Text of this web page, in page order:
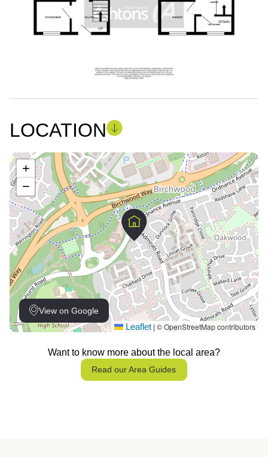
LOCATION
View on Google
+
−
Leaflet |© OpenStreetMap contributors
Want to know more about the local area?
Read our Area Guides